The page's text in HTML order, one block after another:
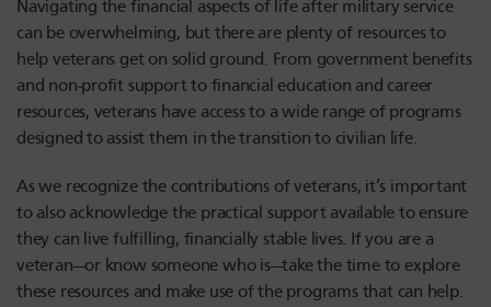
Navigating the financial aspects of life after military service
can be overwhelming, but there are plenty of resources to
help veterans get on solid ground. From government benefits
and non-profit support to financial education and career
resources, veterans have access to a wide range of programs
designed to assist them in the transition to civilian life.
As we recognize the contributions of veterans, it’s important
to also acknowledge the practical support available to ensure
they can live fulfilling, financially stable lives. If you are a
veteran—or know someone who is—take the time to explore
these resources and make use of the programs that can help.